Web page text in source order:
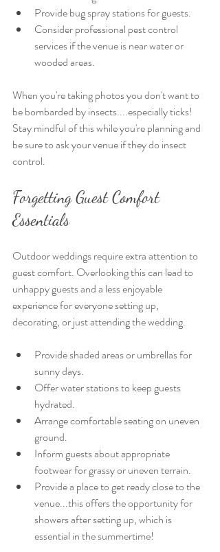
Provide bug spray stations for guests.
Consider professional pest control
services if the venue is near water or
wooded areas.
When you're taking photos you don't want to
be bombarded by insects....especially ticks!
Stay mindful of this while you're planning and
be sure to ask your venue if they do insect
control.
Forgetting Guest Comfort
Essentials
Outdoor weddings require extra attention to
guest comfort. Overlooking this can lead to
unhappy guests and a less enjoyable
experience for everyone setting up,
decorating, or just attending the wedding.
Provide shaded areas or umbrellas for
sunny days.
Offer water stations to keep guests
hydrated.
Arrange comfortable seating on uneven
ground.
Inform guests about appropriate
footwear for grassy or uneven terrain.
Provide a place to get ready close to the
venue...this offers the opportunity for
showers after setting up, which is
essential in the summertime!